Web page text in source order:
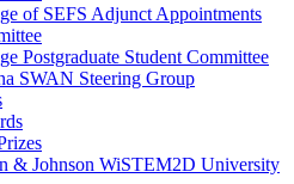
of SEFS Adjunct Appointments
Postgraduate Student Committee
SWAN Steering Group
& Johnson WiSTEM2D University